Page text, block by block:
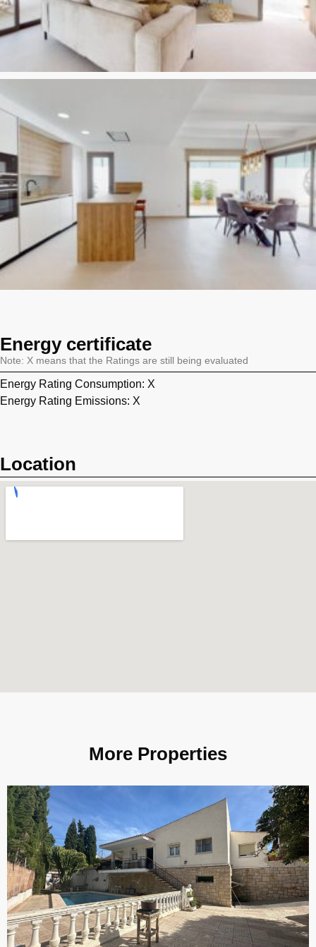
Energy certificate
Note: X means that the Ratings are still being evaluated
Energy Rating Consumption: X
Energy Rating Emissions: X
Location
More Properties